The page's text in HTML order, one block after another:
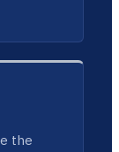
the